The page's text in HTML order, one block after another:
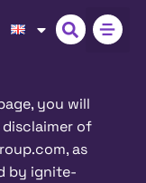
you will
of
as
by ignite-